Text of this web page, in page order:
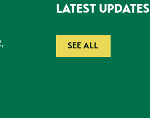
LATEST UPDATES
SEE ALL